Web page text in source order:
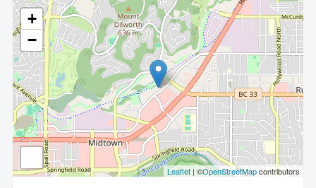
+
−
Leaflet | ©OpenStreetMapcontributors